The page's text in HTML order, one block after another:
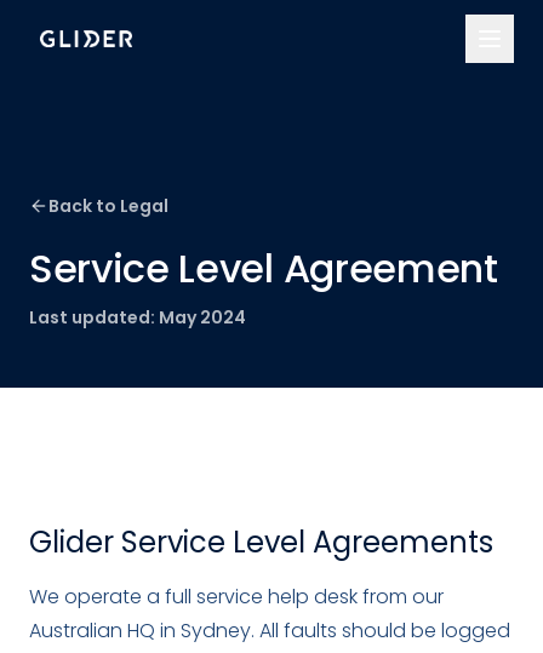
Back to Legal
Service Level Agreement
Last updated: May 2024
Glider Service Level Agreements
We operate a full service help desk from our
Australian HQ in Sydney. All faults should be logged